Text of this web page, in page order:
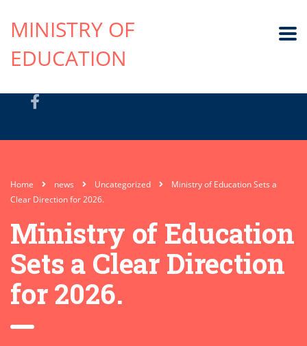
MINISTRY OF
EDUCATION
Home news Uncategorized
Ministry of Education Sets a
Clear Direction for 2026.
Ministry of Education
Sets a Clear Direction
for 2026.